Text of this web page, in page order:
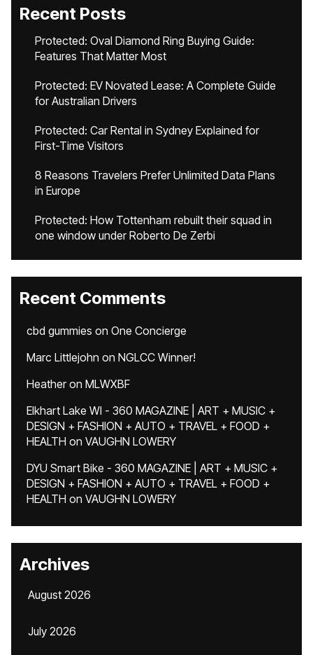
Recent Posts
Protected: Oval Diamond Ring Buying Guide:
Features That Matter Most
Protected: EV Novated Lease: A Complete Guide
for Australian Drivers
Protected: Car Rental in Sydney Explained for
First-Time Visitors
8 Reasons Travelers Prefer Unlimited Data Plans
in Europe
Protected: How Tottenham rebuilt their squad in
one window under Roberto De Zerbi
Recent Comments
cbd gummies on One Concierge
Marc Littlejohn on NGLCC Winner!
Heatheron MLWXBF
Elkhart Lake WI - 360 MAGAZINE | ART + MUSIC +
DESIGN + FASHION + AUTO + TRAVEL + FOOD +
HEALTH on VAUGHN LOWERY
DYU Smart Bike - 360 MAGAZINE | ART + MUSIC +
DESIGN + FASHION + AUTO + TRAVEL + FOOD +
HEALTH on VAUGHN LOWERY
Archives
August 2026
July 2026